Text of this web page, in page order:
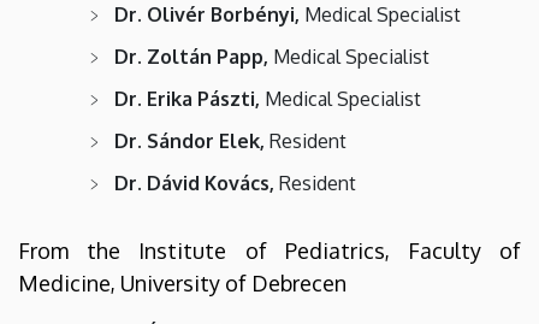
Dr. Olivér Borbényi, Medical Specialist
Dr. Zoltán Papp, Medical Specialist
Dr. Erika Pászti, Medical Specialist
Dr. Sándor Elek, Resident
Dr. Dávid Kovács, Resident
From the Institute of Pediatrics, Faculty of
Medicine, University of Debrecen